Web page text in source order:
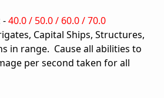
-40.0 / 50.0 / 60.0 / 70.0
Capital Ships, Structures,
in range. Cause all abilities to
per second taken for all